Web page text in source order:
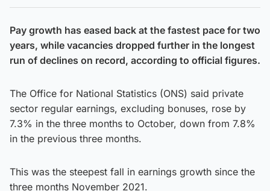
Pay growth has eased back at the fastest pace for two
years, while vacancies dropped further in the longest
run of declines on record, according to official figures.
The Office for National Statistics (ONS) said private
sector regular earnings, excluding bonuses, rose by
7.3% in the three months to October, down from 7.8%
in the previous three months.
This was the steepest fall in earnings growth since the
three months November 2021.